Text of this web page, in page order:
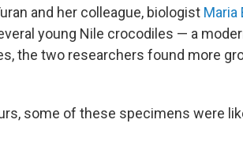
and her colleague, biologist Maria
young Nile crocodiles — a
the two researchers found more
some of these specimens were